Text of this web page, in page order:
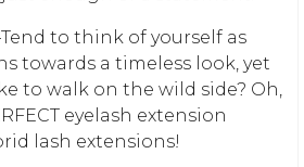
to think of yourself as
towards a timeless look, yet
to walk on the wild side? Oh,
eyelash extension
lash extensions!